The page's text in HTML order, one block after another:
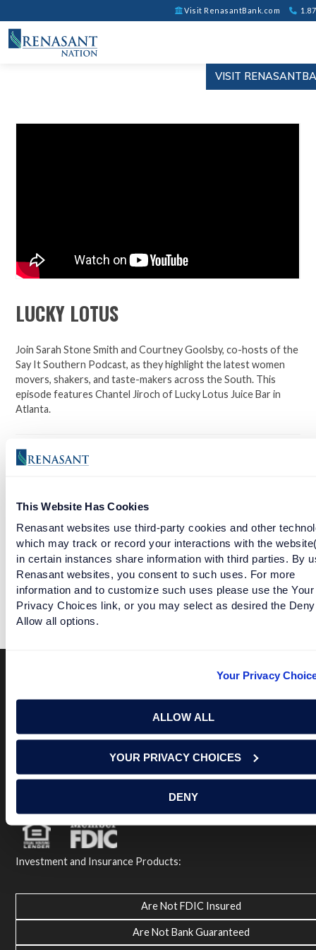
This Website Has Cookies
Renasant websites use third-party cookies and other
which may track or record your interactions with the
in certain instances share information with third parties. By
Renasant websites, you consent to such uses. For more
information and to customize such uses please use the Your
Privacy Choices link, or you may select as desired the
Allow all options.
Your Privacy
ALLOW ALL
YOUR PRIVACY CHOICES
DENY
Visit RenasantBank.com
VISIT
LUCKY LOTUS
Join Sarah Stone Smith and Courtney Goolsby, co-hosts of the
Say It Southern Podcast, as they highlight the latest women
movers, shakers, and taste-makers across the South. This
episode features Chantel Jiroch of Lucky Lotus Juice Bar in
Atlanta.
Click here to learn more about Lucky Lotus Juice Bar.
RELATED ARTICLES
SOUTHERN BAKED PIE COMPANY
READ MORE
NOTICE: Renasant Bank is not responsible for and has no
control over the websites that have links here. Our Terms of
third party sites. Please contact us with any concerns or
comments.
© 2026 Renasant Bank Renasant Bank NMLS # 402669
Investment and Insurance Products:
Are Not FDIC Insured
Are Not Bank Guaranteed